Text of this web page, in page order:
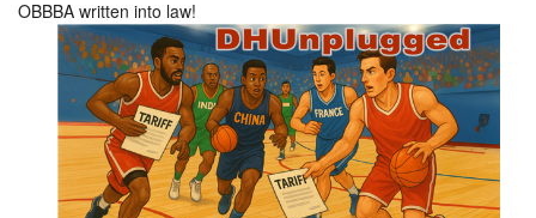
OBBBA written into law!